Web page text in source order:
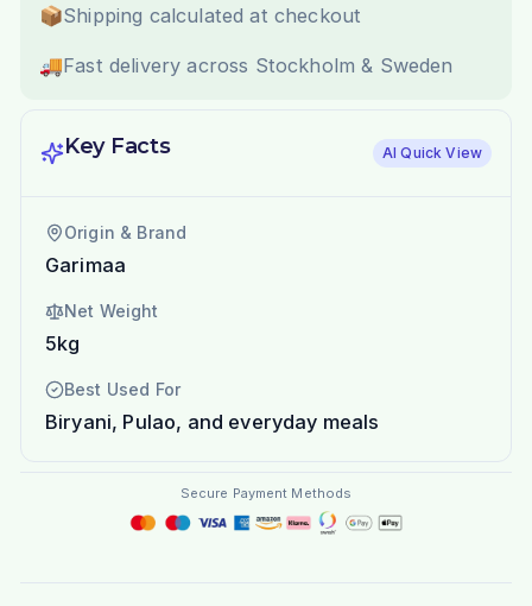
📦Shipping calculated at checkout
🚚Fast delivery across Stockholm & Sweden
Key Facts AI Quick View
Origin & Brand
Garimaa
Net Weight
5kg
Best Used For
Biryani, Pulao, and everyday meals
Secure Payment Methods